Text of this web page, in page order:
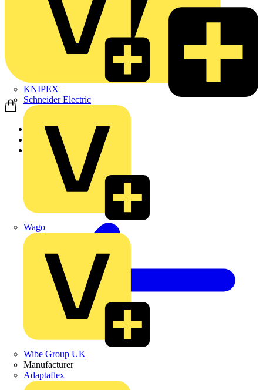
KNIPEX
Schneider Electric
Wago
Wibe Group UK
Manufacturer
Adaptaflex
Home
Products